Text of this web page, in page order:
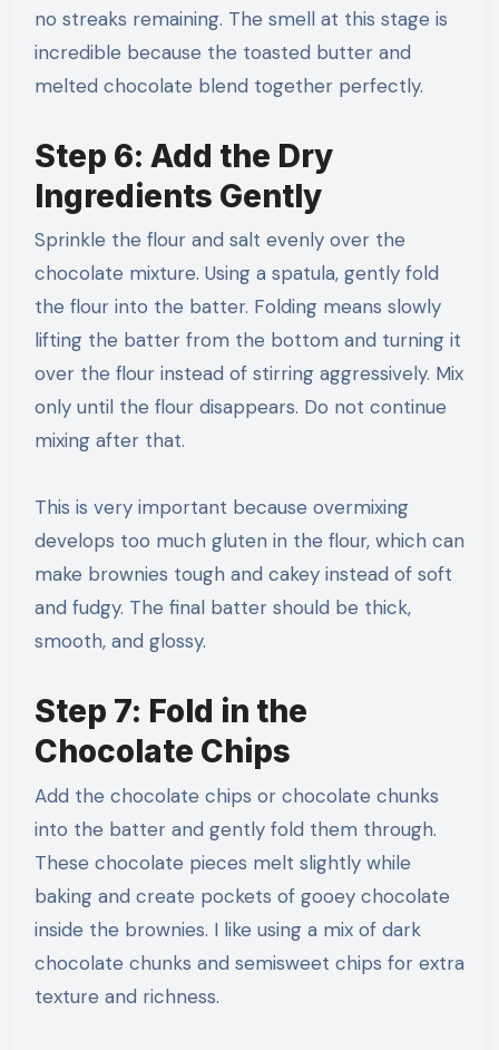
no streaks remaining. The smell at this stage is
incredible because the toasted butter and
melted chocolate blend together perfectly.
Step 6: Add the Dry
Ingredients Gently
Sprinkle the flour and salt evenly over the
chocolate mixture. Using a spatula, gently fold
the flour into the batter. Folding means slowly
lifting the batter from the bottom and turning it
over the flour instead of stirring aggressively. Mix
only until the flour disappears. Do not continue
mixing after that.
This is very important because overmixing
develops too much gluten in the flour, which can
make brownies tough and cakey instead of soft
and fudgy. The final batter should be thick,
smooth, and glossy.
Step 7: Fold in the
Chocolate Chips
Add the chocolate chips or chocolate chunks
into the batter and gently fold them through.
These chocolate pieces melt slightly while
baking and create pockets of gooey chocolate
inside the brownies. I like using a mix of dark
chocolate chunks and semisweet chips for extra
texture and richness.